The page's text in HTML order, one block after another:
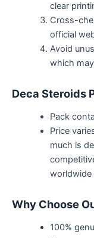
clear
Cross-
official
Avoid
which
Deca Steroids
Pack
Price
much is
worldwide
Why Choose
100%